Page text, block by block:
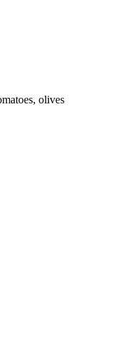
olives